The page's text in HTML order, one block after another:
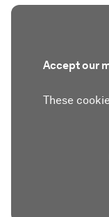
Accept our
These